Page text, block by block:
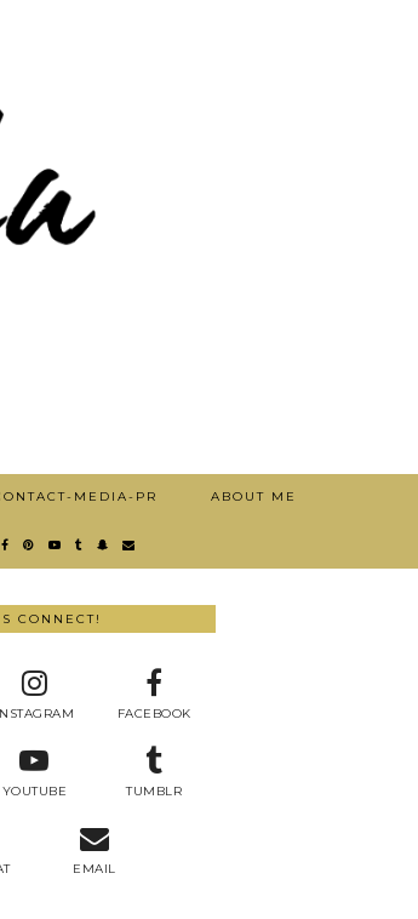
MEDIA-PR ABOUT ME
CONNECT!
FACEBOOK
YOUTUBE TUMBLR
EMAIL